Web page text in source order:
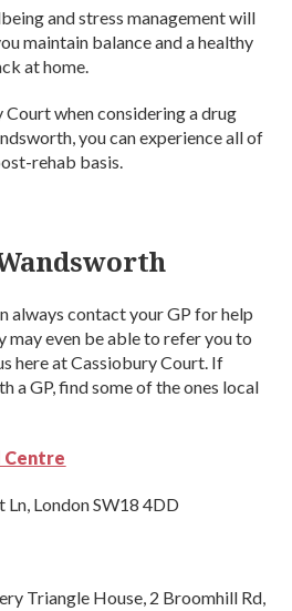
and stress management will
maintain balance and a healthy
at home.
when considering a drug
you can experience all of
rehab basis.
always contact your GP for help
may even be able to refer you to
here at Cassiobury Court. If
a GP, find some of the ones local
Centre
London SW18 4DD
Triangle House, 2 Broomhill Rd,